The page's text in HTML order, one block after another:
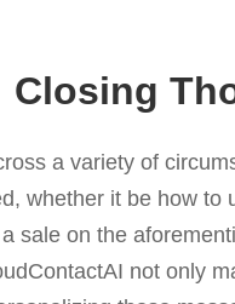
Closing
a variety of
whether it be how to
sale on the
not only